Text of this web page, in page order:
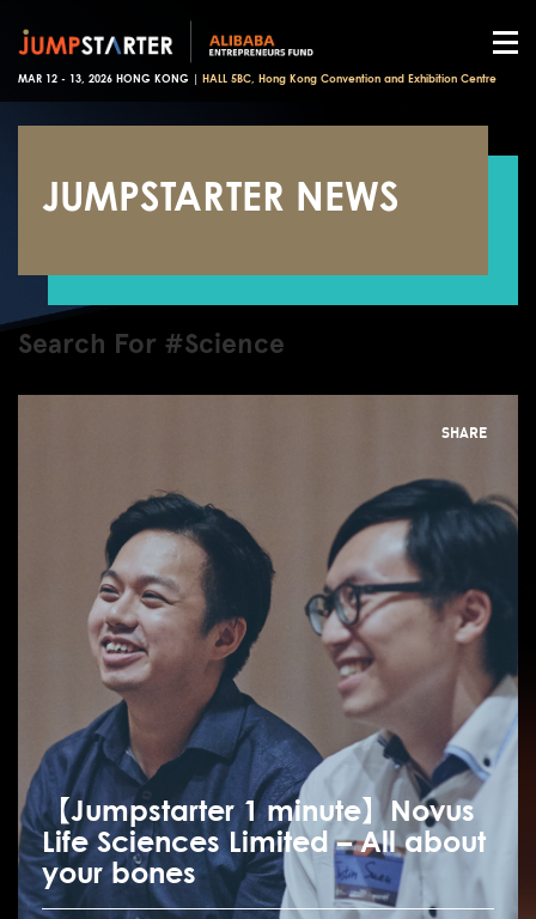
MAR 12 - 13, 2026 HONG KONG | HALL 5BC, Hong Kong Convention and Exhibition Centre
JUMPSTARTER NEWS
Search For #Science
SHARE
【Jumpstarter 1 minute】Novus
Life Sciences Limited – All about
your bones